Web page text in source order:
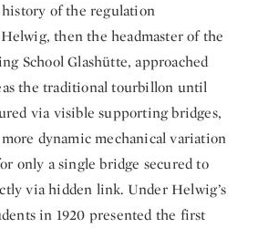
of the regulation
then the headmaster of the
School Glashütte, approached
the traditional tourbillon until
via visible supporting bridges,
dynamic mechanical variation
only a single bridge secured to
via hidden link. Under Helwig’s
in 1920 presented the first